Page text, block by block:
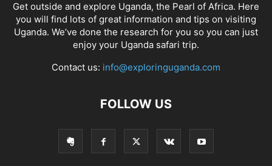
Get outside and explore Uganda, the Pearl of Africa. Here
you will find lots of great information and tips on visiting
Uganda. We’ve done the research for you so you can just
enjoy your Uganda safari trip.
Contact us: info@exploringuganda.com
FOLLOW US